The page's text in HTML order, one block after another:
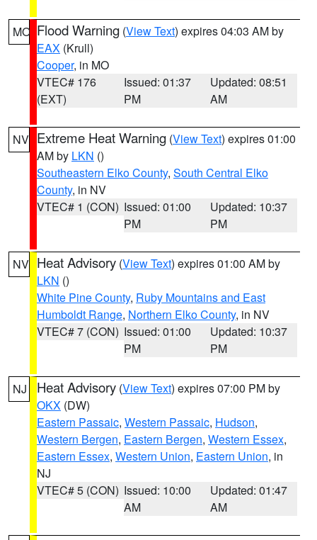
MO Flood Warning (View Text) expires 04:03 AM by
EAX (Krull)
Cooper, in MO
VTEC# 176
(EXT)
Issued: 01:37
PM
Updated: 08:51
AM
NV Extreme Heat Warning (View Text) expires 01:00
AM by LKN ()
Southeastern Elko County, South Central Elko
County, in NV
VTEC# 1 (CON) Issued: 01:00
PM
Updated: 10:37
PM
NV Heat Advisory (View Text) expires 01:00 AM by
LKN ()
White Pine County, Ruby Mountains and East
Humboldt Range, Northern Elko County, in NV
VTEC# 7 (CON) Issued: 01:00
PM
Updated: 10:37
PM
NJ Heat Advisory (View Text) expires 07:00 PM by
OKX (DW)
Eastern Passaic, Western Passaic, Hudson,
Western Bergen, Eastern Bergen, Western Essex,
Eastern Essex, Western Union, Eastern Union, in
NJ
VTEC# 5 (CON) Issued: 10:00
AM
Updated: 01:47
AM